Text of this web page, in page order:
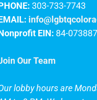
303-733-7743
EIN: 84-
Our Team
lobby hours are